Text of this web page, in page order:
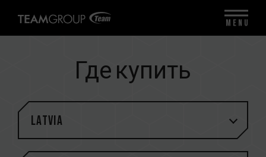
Где купить
Latvia
MENU